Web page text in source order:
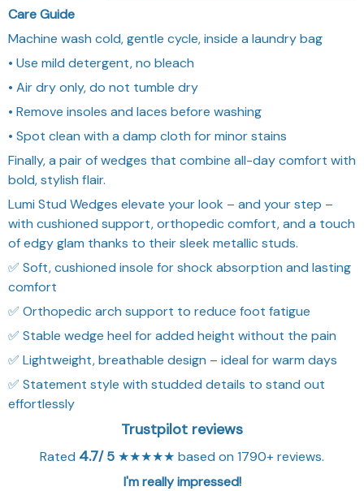
Care Guide
Machine wash cold, gentle cycle, inside a laundry bag
• Use mild detergent, no bleach
• Air dry only, do not tumble dry
• Remove insoles and laces before washing
• Spot clean with a damp cloth for minor stains
Finally, a pair of wedges that combine all-day comfort with
bold, stylish flair.
Lumi Stud Wedges elevate your look – and your step –
with cushioned support, orthopedic comfort, and a touch
of edgy glam thanks to their sleek metallic studs.
✅ Soft, cushioned insole for shock absorption and lasting
comfort
✅ Orthopedic arch support to reduce foot fatigue
✅ Stable wedge heel for added height without the pain
✅ Lightweight, breathable design – ideal for warm days
✅ Statement style with studded details to stand out
effortlessly
Trustpilot reviews
Rated 4.7/ 5 ★★★★★ based on 1790+ reviews.
I'm really impressed!